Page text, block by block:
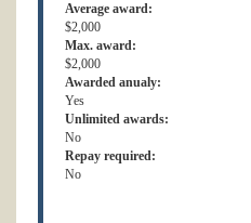
Average award:
$2,000
Max. award:
$2,000
Awarded anualy:
Yes
Unlimited awards:
No
Repay required:
No